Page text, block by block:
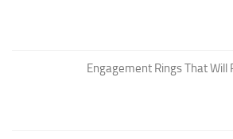
Engagement Rings That Will